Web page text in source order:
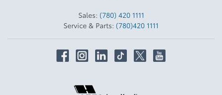
Sales: (780) 420 1111
Service & Parts: (780)420 1111